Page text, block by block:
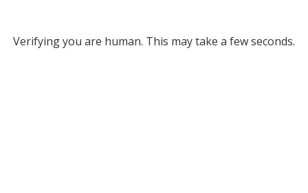
Verifying you are human. This may take a few seconds.